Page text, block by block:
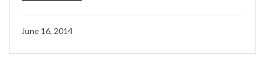
June 16, 2014